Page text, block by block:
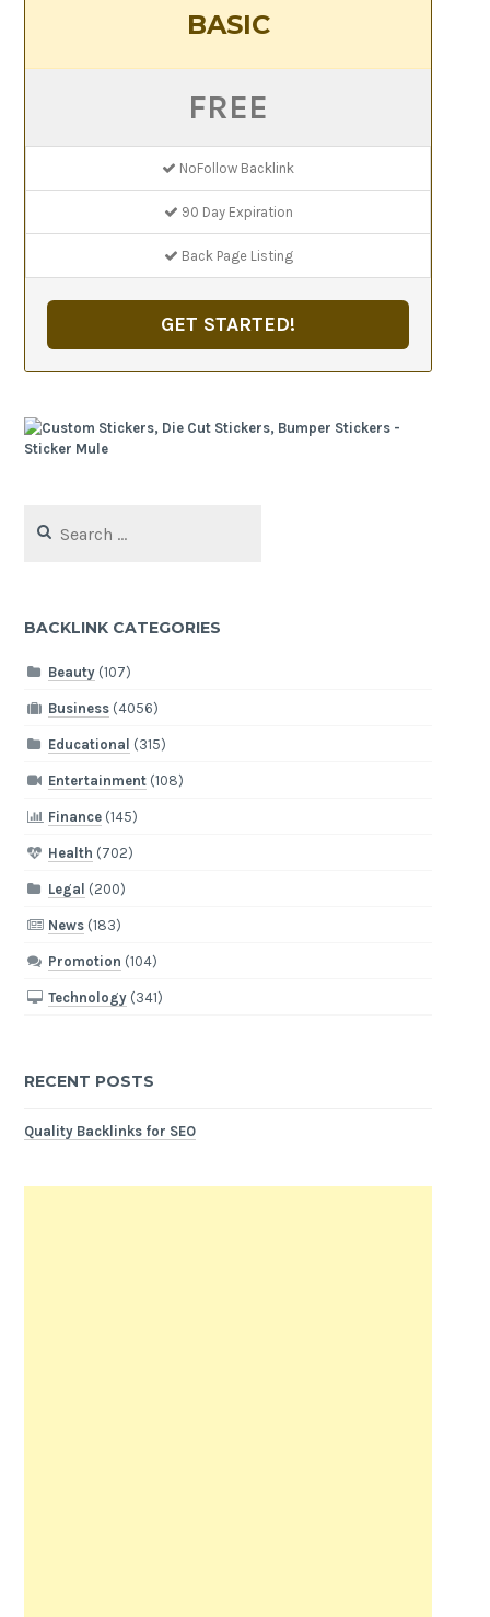
BASIC
FREE
NoFollow Backlink
90 Day Expiration
Back Page Listing
GET STARTED!
for:
BACKLINK CATEGORIES
Beauty(107)
Business(4056)
Educational (315)
Entertainment(108)
Finance(145)
Health (702)
Legal (200)
News(183)
Promotion (104)
Technology(341)
RECENT POSTS
Quality Backlinks for SEO